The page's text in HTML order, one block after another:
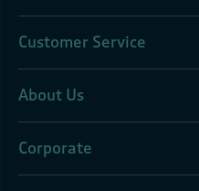
Customer Service
About Us
Corporate